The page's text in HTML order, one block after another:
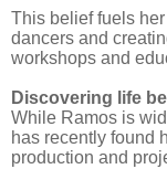
This belief fuels
dancers and
workshops and
Discovering life
While Ramos is
has recently found
production and